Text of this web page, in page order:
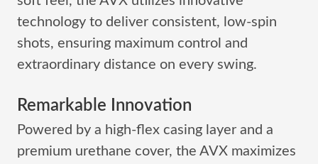
technology to deliver consistent, low-spin
shots, ensuring maximum control and
extraordinary distance on every swing.
Remarkable Innovation
Powered by a high-flex casing layer and a
premium urethane cover, the AVX maximizes